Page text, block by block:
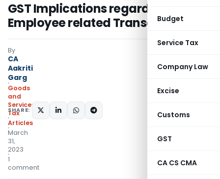
Budget
Service Tax
Company Law
Excise
Customs
GST
CA CS CMA
GST Implications regarding
Employee related Transactions
By
CA
Aakriti
Garg
Goods
and
Services
Tax
Articles
March
31,
2023
1
comment
SHARE: